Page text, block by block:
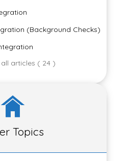
(Background Checks)
articles ( 24 )
Topics